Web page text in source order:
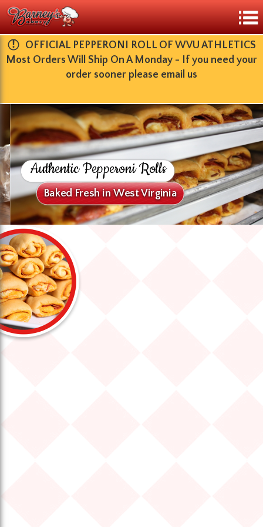
​OFFICIAL PEPPERONI ROLL OF WVU ATHLETICS
Most Orders Will Ship On A Monday - If you need your
order sooner please email us
Authentic Pepperoni Rolls
Baked Fresh in West Virginia